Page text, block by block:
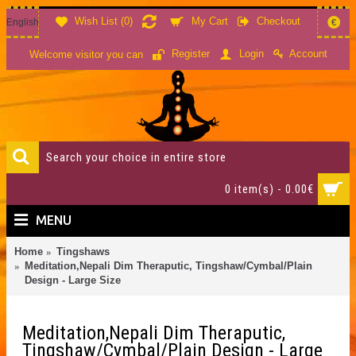
Wish List (0) My Cart Checkout
English €
Welcome visitor you can Register Login Account
0 item(s) - 0.00€
MENU
Home
Tingshaws
Meditation,Nepali Dim Theraputic, Tingshaw/Cymbal/Plain
Design - Large Size
Meditation,Nepali Dim Theraputic,
Tingshaw/Cymbal/Plain Design - Large